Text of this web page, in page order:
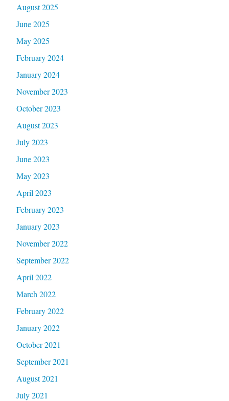
August 2025
June 2025
May 2025
February 2024
January 2024
November 2023
October 2023
August 2023
July 2023
June 2023
May 2023
April 2023
February 2023
January 2023
November 2022
September 2022
April 2022
March 2022
February 2022
January 2022
October 2021
September 2021
August 2021
July 2021